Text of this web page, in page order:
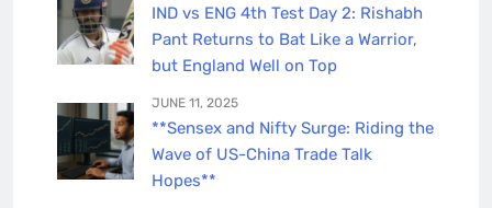
IND vs ENG 4th Test Day 2: Rishabh
Pant Returns to Bat Like a Warrior,
but England Well on Top
JUNE 11, 2025
**Sensex and Nifty Surge: Riding the
Wave of US-China Trade Talk
Hopes**